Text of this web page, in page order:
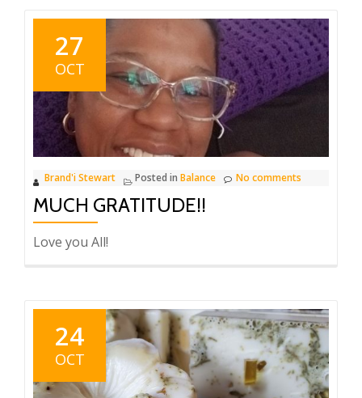
27
OCT
Brand'i Stewart Posted in Balance No comments
MUCH GRATITUDE!!
Love you All!
24
OCT